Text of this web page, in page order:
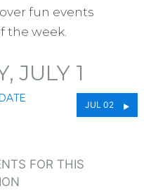
fun events
the week.
JULY 1
JUL 02
FOR THIS